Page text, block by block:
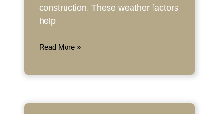
construction. These weather factors
help
Read More »